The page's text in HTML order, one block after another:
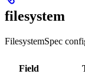
filesystem
FilesystemSpec
Field